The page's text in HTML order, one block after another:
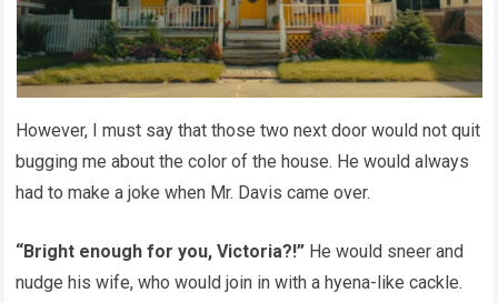
However, I must say that those two next door would not quit
bugging me about the color of the house. He would always
had to make a joke when Mr. Davis came over.
“Bright enough for you, Victoria?!” He would sneer and
nudge his wife, who would join in with a hyena-like cackle.